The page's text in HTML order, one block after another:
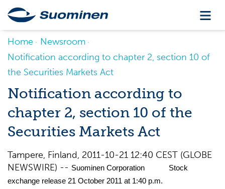
Home
Newsroom
Notification according to chapter 2, section 10 of
the Securities Markets Act
Notification according to
chapter 2, section 10 of the
Securities Markets Act
Tampere, Finland, 2011-10-21 12:40 CEST (GLOBE
NEWSWIRE) -- Suominen Corporation Stock
exchange release 21 October 2011 at 1:40 p.m.